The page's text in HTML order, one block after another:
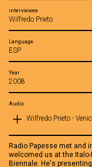
interviewee
Wilfredo Prieto
Language
ESP
Year
2008
Audio
Wilfredo Prieto -
Radio Papesse met and
welcomed us at the
Biennale. He's